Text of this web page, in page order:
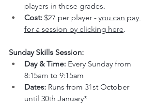
players in these grades.
Cost: $27 per player - you can pay
for a session by clicking here.
Sunday Skills Session:
Day & Time: Every Sunday from
8:15am to 9:15am
Dates: Runs from 31st October
until 30th January*